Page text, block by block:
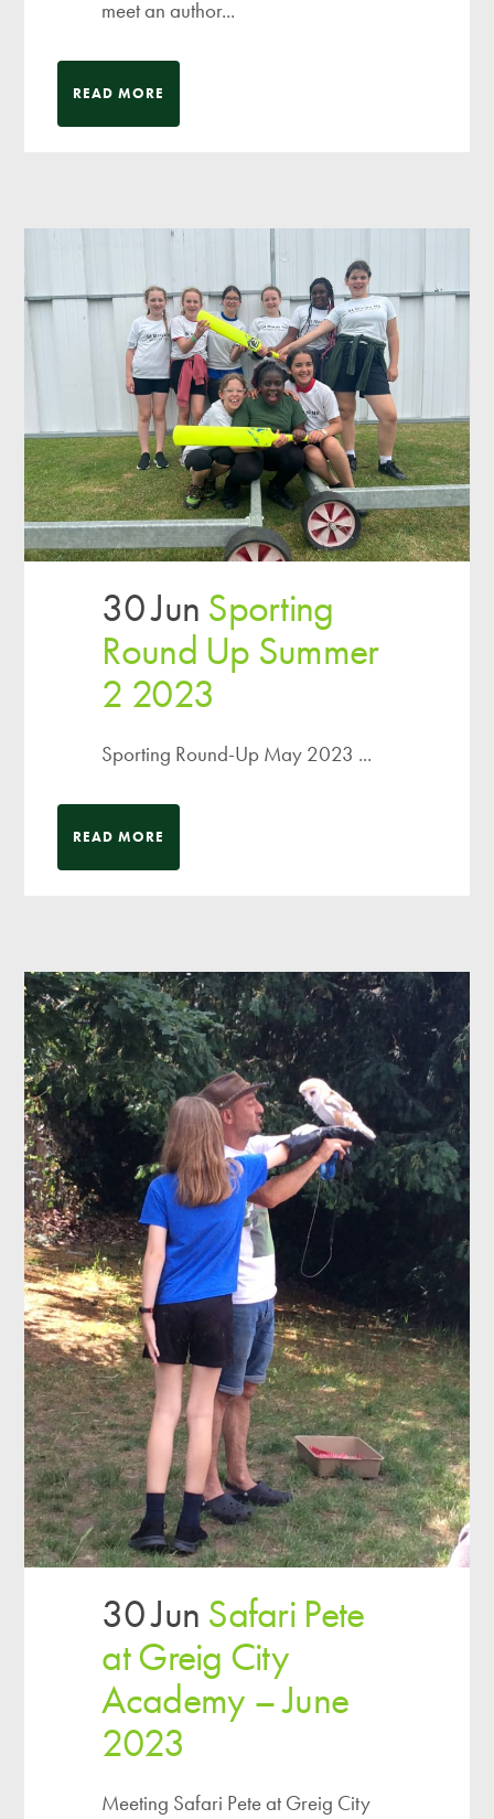
meet an author...
READ MORE
30 Jun Sporting
Round Up Summer
2 2023
Sporting Round-Up May 2023 ...
READ MORE
30 Jun Safari Pete
at Greig City
Academy – June
2023
Meeting Safari Pete at Greig City